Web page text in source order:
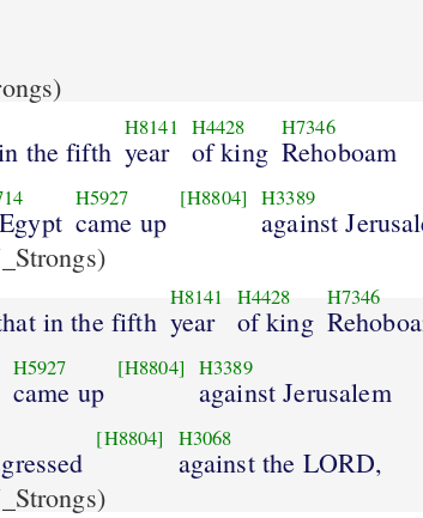
the fifth
H8141
year
H4428
of king
H7346
Rehoboam
H5927
came up
[H8804] H3389
against
in the fifth
H8141
year
H4428
of king
H7346
H5927
came up
[H8804] H3389
against Jerusalem
[H8804] H3068
against the LORD,